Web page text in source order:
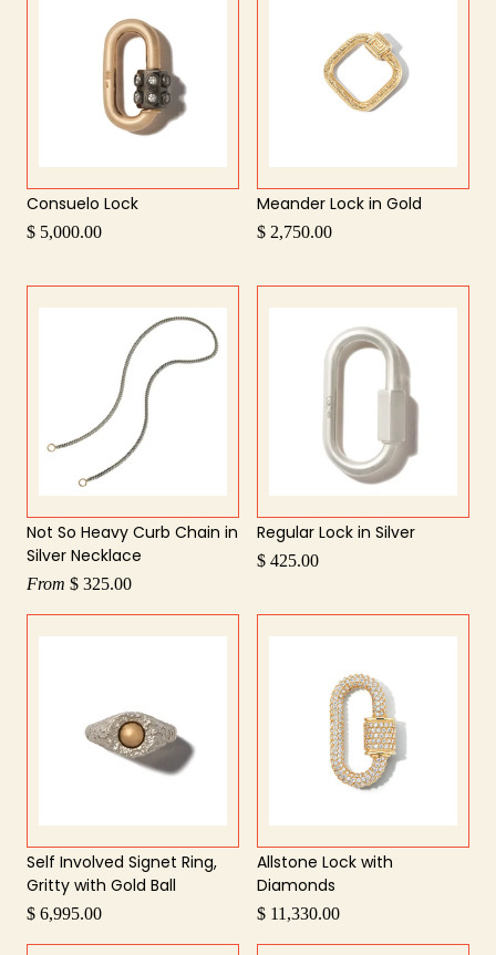
Consuelo Lock
$ 5,000.00
Meander Lock in Gold
$ 2,750.00
Not So Heavy Curb Chain in
Silver Necklace
From $ 325.00
Regular Lock in Silver
$ 425.00
Self Involved Signet Ring,
Gritty with Gold Ball
$ 6,995.00
Allstone Lock with
Diamonds
$ 11,330.00